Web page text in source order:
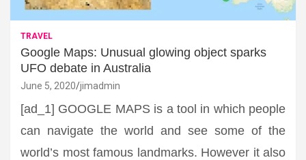
TRAVEL
Google Maps: Unusual glowing object sparks
UFO debate in Australia
June 5, 2020 jimadmin
[ad_1] GOOGLE MAPS is a tool in which people
can navigate the world and see some of the
world’s most famous landmarks. However it also